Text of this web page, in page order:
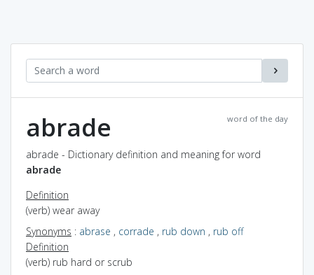
word of the day
abrade
abrade - Dictionary definition and meaning for word
abrade
Definition
(verb) wear away
Synonyms : abrase , corrade , rub down , rub off
Definition
(verb) rub hard or scrub